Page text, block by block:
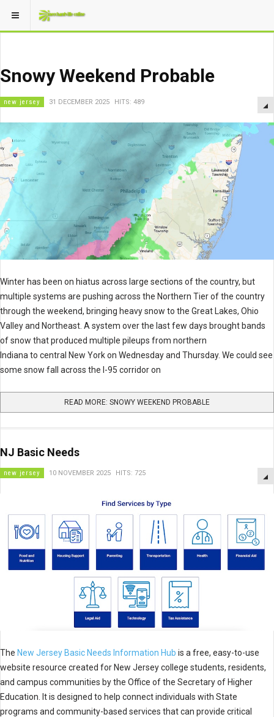
Snowy Weekend Probable
new jersey 31 DECEMBER 2025 HITS: 489
Winter has been on hiatus across large sections of the country, but
multiple systems are pushing across the Northern Tier of the country
through the weekend, bringing heavy snow to the Great Lakes, Ohio
Valley and Northeast. A system over the last few days brought bands
of snow that produced multiple pileups from northern
Indiana to central New York on Wednesday and Thursday. We could see
some snow fall across the I-95 corridor on
READ MORE: SNOWY WEEKEND PROBABLE
NJ Basic Needs
new jersey 10 NOVEMBER 2025 HITS: 725
The New Jersey Basic Needs Information Hub is a free, easy-to-use
website resource created for New Jersey college students, residents,
and campus communities by the Office of the Secretary of Higher
Education. It is designed to help connect individuals with State
programs and community-based services that can provide critical